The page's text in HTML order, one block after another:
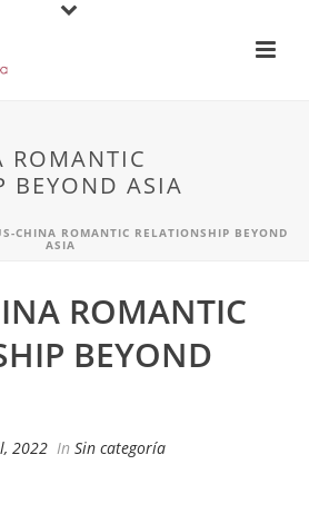
ROMANTIC
BEYOND ASIA
CHINA ROMANTIC RELATIONSHIP BEYOND
ASIA
ROMANTIC
BEYOND
2022 In Sin categoría